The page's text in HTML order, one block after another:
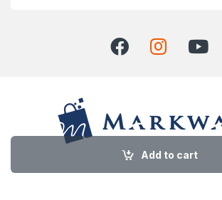
Add to cart